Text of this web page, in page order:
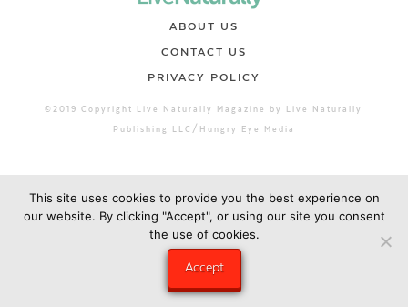
ABOUT US
CONTACT US
PRIVACY POLICY
©2019 Copyright Live Naturally Magazine by Live Naturally
Publishing LLC/Hungry Eye Media
This site uses cookies to provide you the best experience on
our website. By clicking "Accept", or using our site you consent
the use of cookies.
Accept